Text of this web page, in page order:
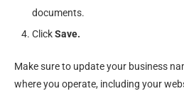
documents.
ClickSave.
Make sure to update your business
where you operate, including your